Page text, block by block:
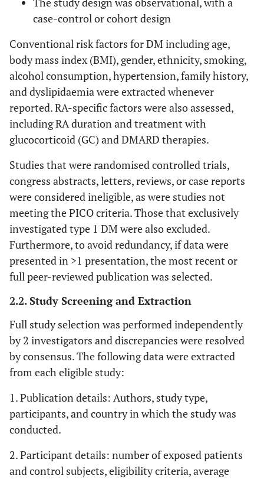
case-control or cohort design
Conventional risk factors for DM including age,
body mass index (BMI), gender, ethnicity, smoking,
alcohol consumption, hypertension, family history,
and dyslipidaemia were extracted whenever
reported. RA-specific factors were also assessed,
including RA duration and treatment with
glucocorticoid (GC) and DMARD therapies.
Studies that were randomised controlled trials,
congress abstracts, letters, reviews, or case reports
were considered ineligible, as were studies not
meeting the PICO criteria. Those that exclusively
investigated type 1 DM were also excluded.
Furthermore, to avoid redundancy, if data were
presented in >1 presentation, the most recent or
full peer-reviewed publication was selected.
2.2. Study Screening and Extraction
Full study selection was performed independently
by 2 investigators and discrepancies were resolved
by consensus. The following data were extracted
from each eligible study:
1. Publication details: Authors, study type,
participants, and country in which the study was
conducted.
2. Participant details: number of exposed patients
and control subjects, eligibility criteria, average